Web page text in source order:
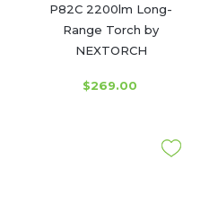
P82C 2200lm Long-
Range Torch by
NEXTORCH
$269.00